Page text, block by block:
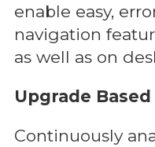
enable easy,
navigation
as well as on
Upgrade
Continuously